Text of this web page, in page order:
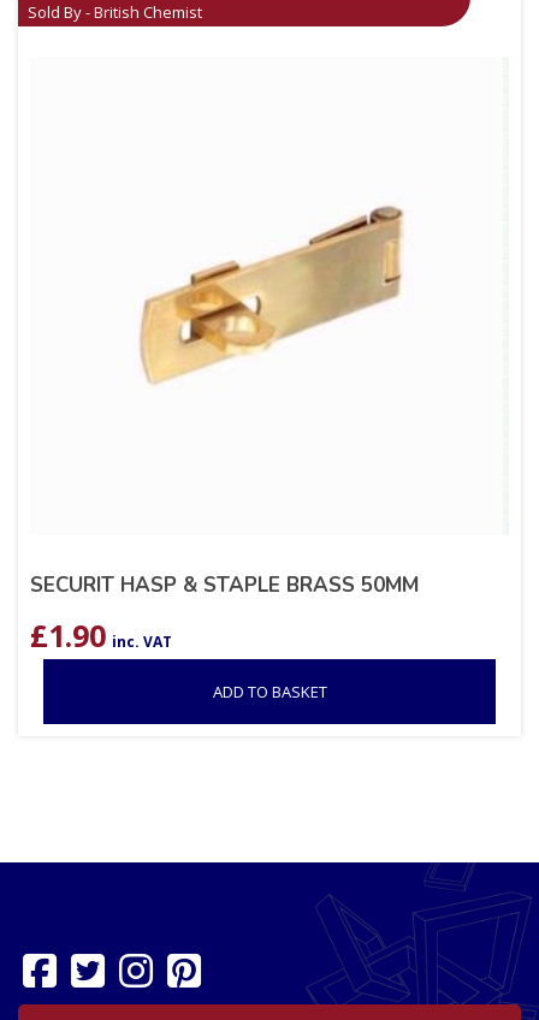
Sold By - British Chemist
SECURIT HASP & STAPLE BRASS 50MM
£1.90 inc. VAT
ADD TO BASKET